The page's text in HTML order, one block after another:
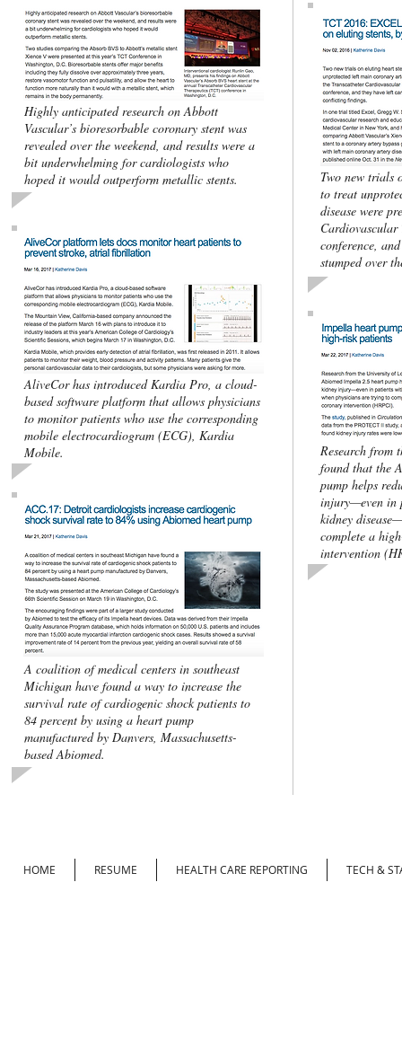
Highly anticipated research on Abbott
Vascular’s bioresorbable coronary stent was
revealed over the weekend, and results were a
bit underwhelming for cardiologists who
hoped it would outperform metallic stents.
AliveCor has introduced Kardia Pro, a cloud-
based software platform that allows physicians
to monitor patients who use the corresponding
mobile electrocardiogram (ECG), Kardia
Mobile.
A coalition of medical centers in southeast
Michigan have found a way to increase the
survival rate of cardiogenic shock patients to
84 percent by using a heart pump
manufactured by Danvers, Massachusetts-
based Abiomed.
Two new trials
to treat
disease were
conference,
stumped over
Research from
found that the
pump helps
injury—even in
kidney
complete a
intervention
HOME RESUME HEALTH CARE REPORTING TECH &